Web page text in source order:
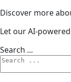
Discover more
Let our AI-
Search ...